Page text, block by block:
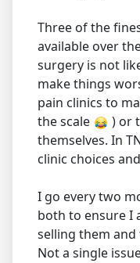
Three of the
available over
surgery is not
make things
pain clinics to
the scale
) or
themselves. In
clinic choices
I go every two
both to ensure I
selling them
Not a single